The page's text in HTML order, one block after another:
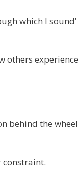
which I sound’
others experience
behind the wheel
constraint.